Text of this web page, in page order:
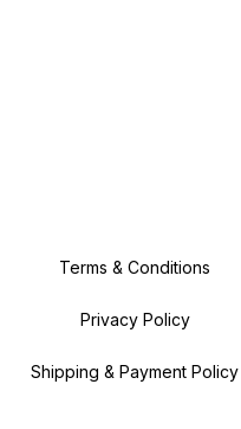
Terms & Conditions
Privacy Policy
Shipping & Payment Policy